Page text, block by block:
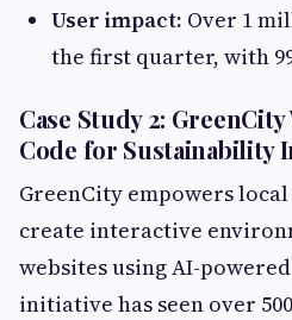
User impact: Over 1
the first quarter, with
Case Study 2:
Code for Sustainability
GreenCity empowers
create interactive
websites using AI-
initiative has seen over